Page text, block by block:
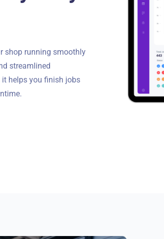
shop running smoothly
streamlined
helps you finish jobs